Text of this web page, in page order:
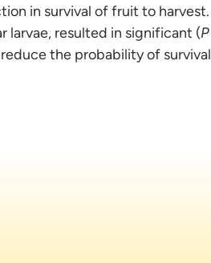
in survival of fruit to harvest.
larvae, resulted in significant (P
the probability of